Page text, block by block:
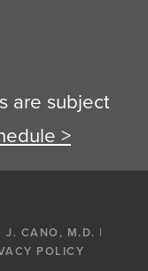
are subject
>
J. CANO, M.D. |
POLICY